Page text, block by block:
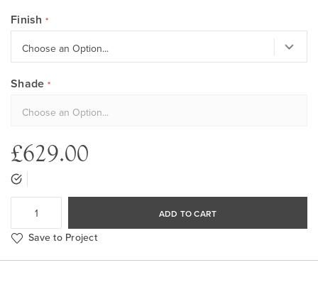
Finish
Shade
£629.00
ADD TO CART
Save to Project